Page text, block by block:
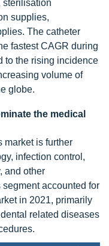
sterilisation
supplies,
The catheter
fastest CAGR during
to the rising incidence
volume of
globe.
the medical
market is further
infection control,
and other
accounted for
in 2021, primarily
related diseases